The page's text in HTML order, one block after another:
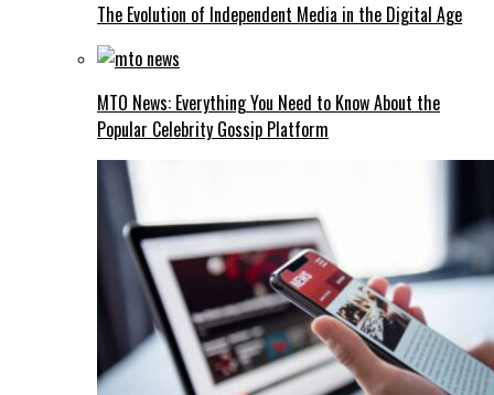
The Evolution of Independent Media in the Digital Age
MTO News: Everything You Need to Know About the
Popular Celebrity Gossip Platform